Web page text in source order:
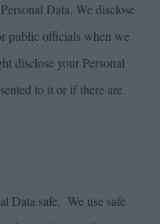
Data. We disclose
public officials when we
disclose your Personal
to it or if there are
Data safe. We use safe